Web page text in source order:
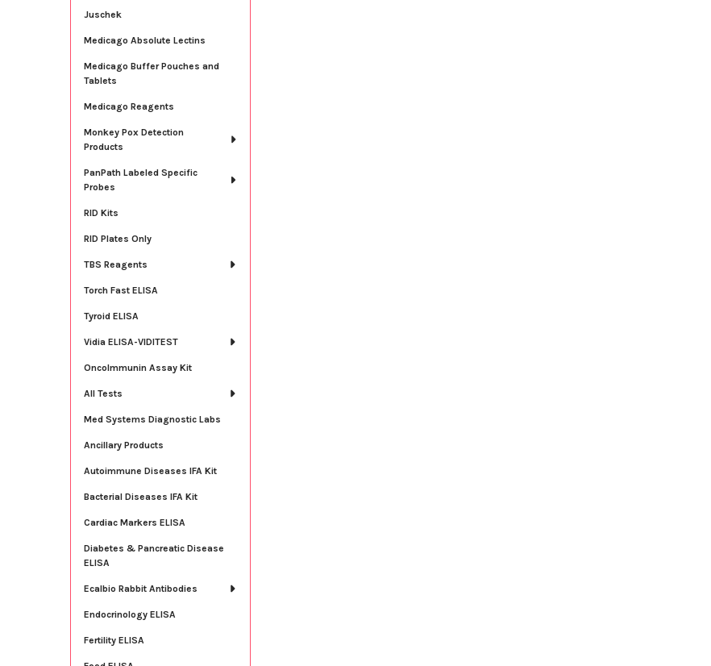
Juschek
Medicago Absolute Lectins
Medicago Buffer Pouches and
Tablets
Medicago Reagents
Monkey Pox Detection
Products
PanPath Labeled Specific
Probes
RID Kits
RID Plates Only
TBS Reagents
Torch Fast ELISA
Tyroid ELISA
Vidia ELISA-VIDITEST
OncoImmunin Assay Kit
All Tests
Med Systems Diagnostic Labs
Ancillary Products
Autoimmune Diseases IFA Kit
Bacterial Diseases IFA Kit
Cardiac Markers ELISA
Diabetes & Pancreatic Disease
ELISA
Ecalbio Rabbit Antibodies
Endocrinology ELISA
Fertility ELISA